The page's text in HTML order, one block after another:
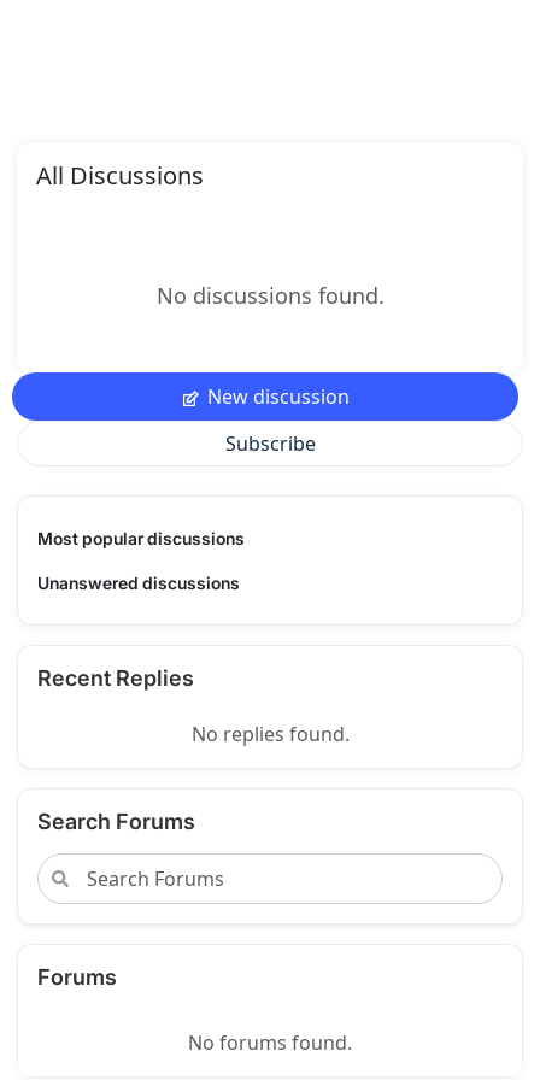
All Discussions
No discussions found.
New discussion
Subscribe
Most popular discussions
Unanswered discussions
Recent Replies
No replies found.
Search Forums
Forums
No forums found.